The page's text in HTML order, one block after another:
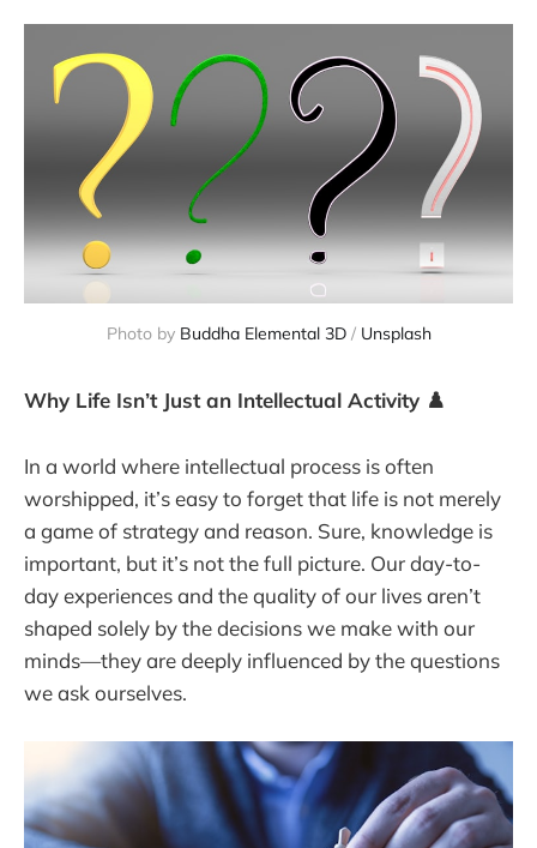
Photo by Buddha Elemental 3D / Unsplash
Why Life Isn’t Just an Intellectual Activity ♟️
In a world where intellectual process is often
worshipped, it’s easy to forget that life is not merely
a game of strategy and reason. Sure, knowledge is
important, but it’s not the full picture. Our day-to-
day experiences and the quality of our lives aren’t
shaped solely by the decisions we make with our
minds—they are deeply influenced by the questions
we ask ourselves.